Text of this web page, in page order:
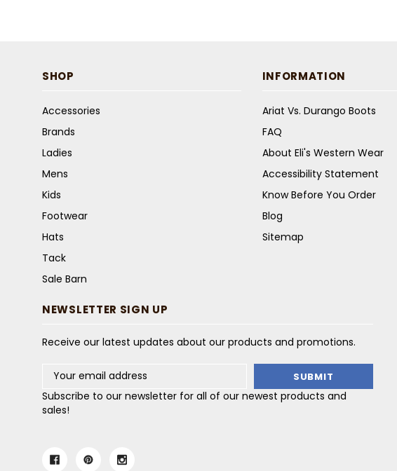
SHOP
Accessories
Brands
Ladies
Mens
Kids
Footwear
Hats
Tack
Sale Barn
INFORMATION
Ariat Vs. Durango Boots
FAQ
About Eli's Western Wear
Accessibility Statement
Know Before You Order
Blog
Sitemap
NEWSLETTER SIGN UP
Receive our latest updates about our products and promotions.
Email
Address
Subscribe to our newsletter for all of our newest products and
sales!